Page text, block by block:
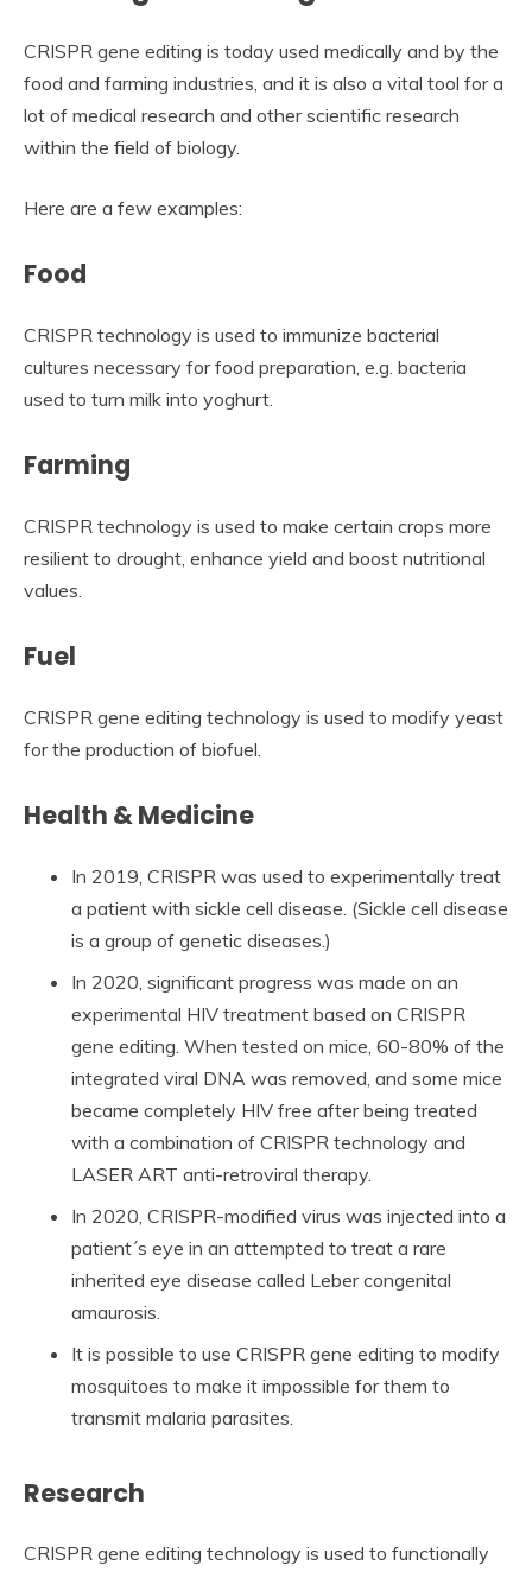
CRISPR gene editing is today used medically and by the
food and farming industries, and it is also a vital tool for a
lot of medical research and other scientific research
within the field of biology.
Here are a few examples:
Food
CRISPR technology is used to immunize bacterial
cultures necessary for food preparation, e.g. bacteria
used to turn milk into yoghurt.
Farming
CRISPR technology is used to make certain crops more
resilient to drought, enhance yield and boost nutritional
values.
Fuel
CRISPR gene editing technology is used to modify yeast
for the production of biofuel.
Health & Medicine
In 2019, CRISPR was used to experimentally treat
a patient with sickle cell disease. (Sickle cell disease
is a group of genetic diseases.)
In 2020, significant progress was made on an
experimental HIV treatment based on CRISPR
gene editing. When tested on mice, 60-80% of the
integrated viral DNA was removed, and some mice
became completely HIV free after being treated
with a combination of CRISPR technology and
LASER ART anti-retroviral therapy.
In 2020, CRISPR-modified virus was injected into a
patient´s eye in an attempted to treat a rare
inherited eye disease called Leber congenital
amaurosis.
It is possible to use CRISPR gene editing to modify
mosquitoes to make it impossible for them to
transmit malaria parasites.
Research
CRISPR gene editing technology is used to functionally